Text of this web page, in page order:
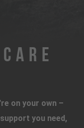
on your own –
you need,